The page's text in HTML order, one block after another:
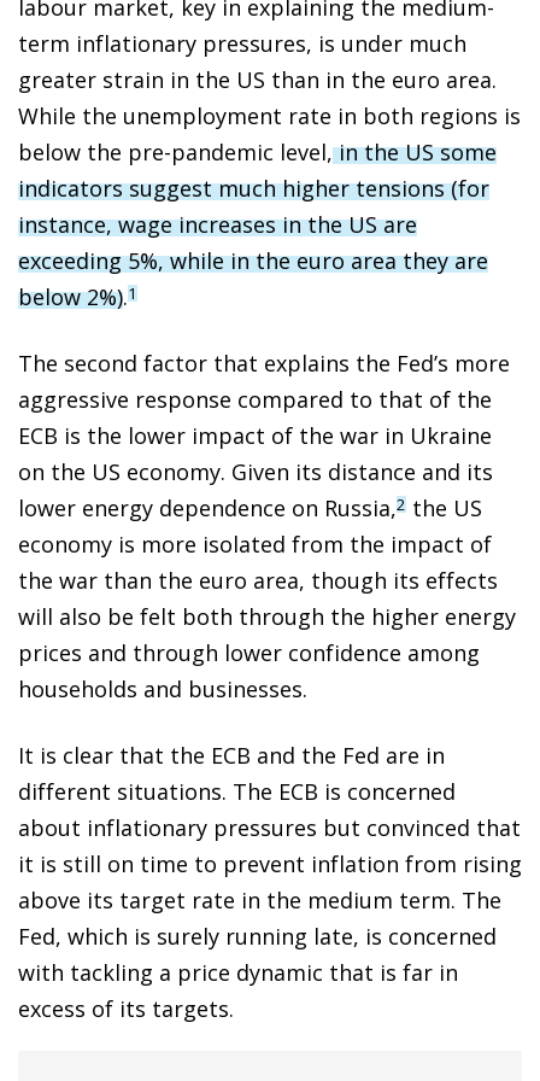
labour market, key in explaining the medium-
term inflationary pressures, is under much
greater strain in the US than in the euro area.
While the unemployment rate in both regions is
below the pre-pandemic level,in the US some
indicators suggest much higher tensions (for
instance, wage increases in the US are
exceeding 5%, while in the euro area they are
below 2%).1
The second factor that explains the Fed’s more
aggressive response compared to that of the
ECB is the lower impact of the war in Ukraine
on the US economy. Given its distance and its
lower energy dependence on Russia,2 the US
economy is more isolated from the impact of
the war than the euro area, though its effects
will also be felt both through the higher energy
prices and through lower confidence among
households and businesses.
It is clear that the ECB and the Fed are in
different situations. The ECB is concerned
about inflationary pressures but convinced that
it is still on time to prevent inflation from rising
above its target rate in the medium term. The
Fed, which is surely running late, is concerned
with tackling a price dynamic that is far in
excess of its targets.